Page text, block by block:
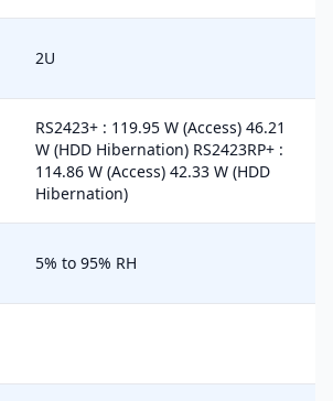
2U
RS2423+ : 119.95 W (Access) 46.21
W (HDD Hibernation) RS2423RP+ :
114.86 W (Access) 42.33 W (HDD
Hibernation)
5% to 95% RH